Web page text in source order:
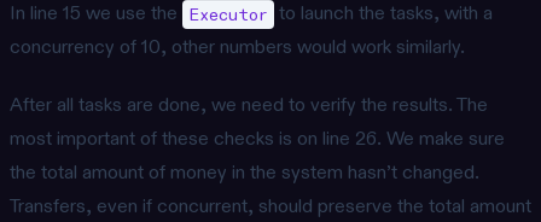
In line 15 we use the Executor to launch the tasks, with a
concurrency of 10, other numbers would work similarly.
After all tasks are done, we need to verify the results. The
most important of these checks is on line 26. We make sure
the total amount of money in the system hasn’t changed.
Transfers, even if concurrent, should preserve the total amount